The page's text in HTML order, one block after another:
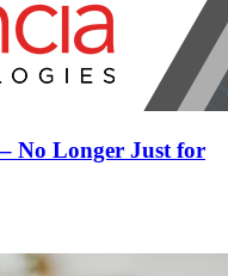
No Longer Just for